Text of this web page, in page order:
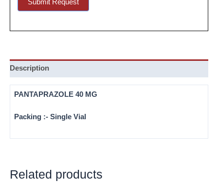
Description
PANTAPRAZOLE 40 MG
Packing :- Single Vial
Related products